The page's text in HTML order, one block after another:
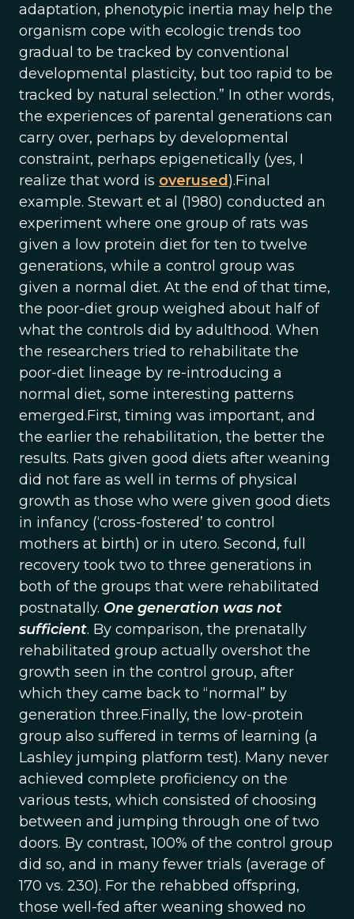
adaptation, phenotypic inertia may help the
organism cope with ecologic trends too
gradual to be tracked by conventional
developmental plasticity, but too rapid to be
tracked by natural selection.” In other words,
the experiences of parental generations can
carry over, perhaps by developmental
constraint, perhaps epigenetically (yes, I
realize that word is overused).Final
example. Stewart et al (1980) conducted an
experiment where one group of rats was
given a low protein diet for ten to twelve
generations, while a control group was
given a normal diet. At the end of that time,
the poor-diet group weighed about half of
what the controls did by adulthood. When
the researchers tried to rehabilitate the
poor-diet lineage by re-introducing a
normal diet, some interesting patterns
emerged.First, timing was important, and
the earlier the rehabilitation, the better the
results. Rats given good diets after weaning
did not fare as well in terms of physical
growth as those who were given good diets
in infancy (‘cross-fostered’ to control
mothers at birth) or in utero. Second, full
recovery took two to three generations in
both of the groups that were rehabilitated
postnatally. One generation was not
sufficient. By comparison, the prenatally
rehabilitated group actually overshot the
growth seen in the control group, after
which they came back to “normal” by
generation three.Finally, the low-protein
group also suffered in terms of learning (a
Lashley jumping platform test). Many never
achieved complete proficiency on the
various tests, which consisted of choosing
between and jumping through one of two
doors. By contrast, 100% of the control group
did so, and in many fewer trials (average of
170 vs. 230). For the rehabbed offspring,
those well-fed after weaning showed no